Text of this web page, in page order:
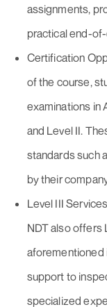
assignments,
practical end-
Certification
of the course,
examinations in
and Level II.
standards such
by their
Level III
NDT also offers
aforementioned
support to
specialized